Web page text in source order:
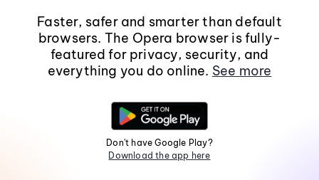
Faster, safer and smarter than default
browsers. The Opera browser is fully-
featured for privacy, security, and
everything you do online. See more
Don't have Google Play?
Download the app here